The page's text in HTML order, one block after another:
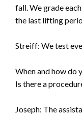
fall. We grade
the last lifting
Streiff: We test
When and how do
Is there a
Joseph: The